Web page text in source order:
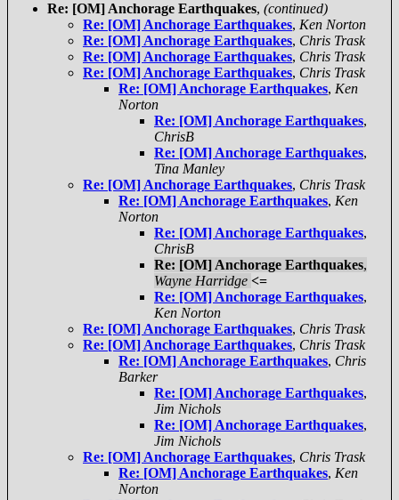
Re: [OM] Anchorage Earthquakes, (continued)
Re: [OM] Anchorage Earthquakes, Ken Norton
Re: [OM] Anchorage Earthquakes, Chris Trask
Re: [OM] Anchorage Earthquakes, Chris Trask
Re: [OM] Anchorage Earthquakes, Chris Trask
Re: [OM] Anchorage Earthquakes, Ken
Norton
Re: [OM] Anchorage Earthquakes,
ChrisB
Re: [OM] Anchorage Earthquakes,
Tina Manley
Re: [OM] Anchorage Earthquakes, Chris Trask
Re: [OM] Anchorage Earthquakes, Ken
Norton
Re: [OM] Anchorage Earthquakes,
ChrisB
Re: [OM] Anchorage Earthquakes,
Wayne Harridge <=
Re: [OM] Anchorage Earthquakes,
Ken Norton
Re: [OM] Anchorage Earthquakes, Chris Trask
Re: [OM] Anchorage Earthquakes, Chris Trask
Re: [OM] Anchorage Earthquakes, Chris
Barker
Re: [OM] Anchorage Earthquakes,
Jim Nichols
Re: [OM] Anchorage Earthquakes,
Jim Nichols
Re: [OM] Anchorage Earthquakes, Chris Trask
Re: [OM] Anchorage Earthquakes, Ken
Norton